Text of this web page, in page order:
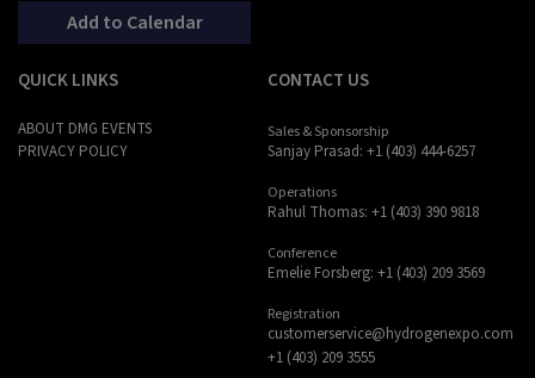
Add to Calendar
QUICK LINKS
ABOUT DMG EVENTS
PRIVACY POLICY
CONTACT US
Sales & Sponsorship
Sanjay Prasad: +1 (403) 444-6257
Operations
Rahul Thomas: +1 (403) 390 9818
Conference
Emelie Forsberg: +1 (403) 209 3569
Registration
customerservice@hydrogenexpo.com
+1 (403) 209 3555